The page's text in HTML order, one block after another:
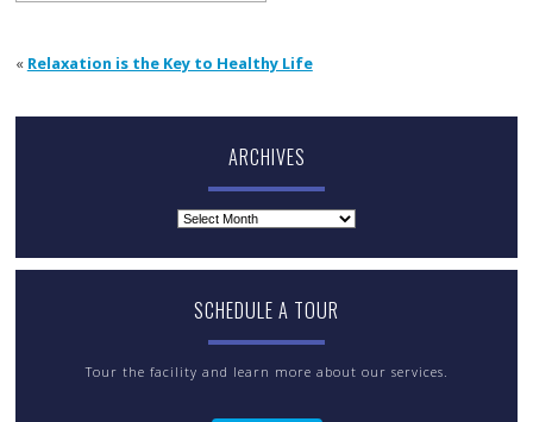
« Relaxation is the Key to Healthy Life
ARCHIVES
SCHEDULE A TOUR
Tour the facility and learn more about our services.